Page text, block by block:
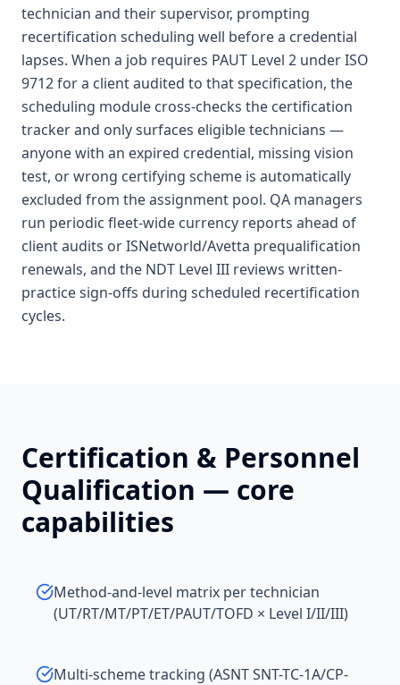
technician and their supervisor, prompting
recertification scheduling well before a credential
lapses. When a job requires PAUT Level 2 under ISO
9712 for a client audited to that specification, the
scheduling module cross-checks the certification
tracker and only surfaces eligible technicians —
anyone with an expired credential, missing vision
test, or wrong certifying scheme is automatically
excluded from the assignment pool. QA managers
run periodic fleet-wide currency reports ahead of
client audits or ISNetworld/Avetta prequalification
renewals, and the NDT Level III reviews written-
practice sign-offs during scheduled recertification
cycles.
Certification & Personnel
Qualification — core
capabilities
Method-and-level matrix per technician
(UT/RT/MT/PT/ET/PAUT/TOFD × Level I/II/III)
Multi-scheme tracking (ASNT SNT-TC-1A/CP-